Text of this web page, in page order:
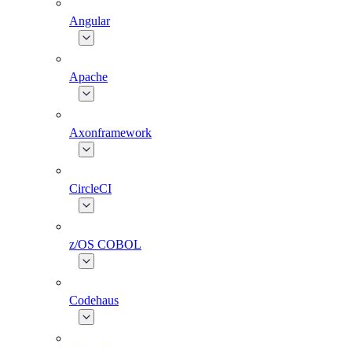
Angular
Apache
Axonframework
CircleCI
z/OS COBOL
Codehaus